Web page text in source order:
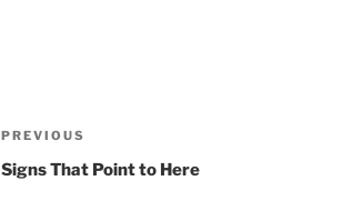
Post
navigation
Previous
Post
PREVIOUS
Signs That Point to Here